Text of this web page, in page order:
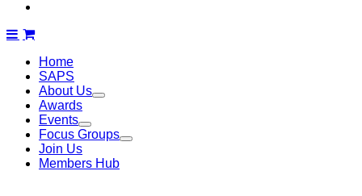
Home
SAPS
About Us
Awards
Events
Focus Groups
Join Us
Members Hub